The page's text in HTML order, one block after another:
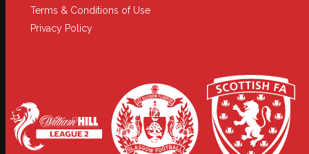
Terms & Conditions of Use
Privacy Policy